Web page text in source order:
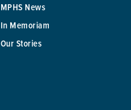
MPHS News
In Memoriam
Our Stories